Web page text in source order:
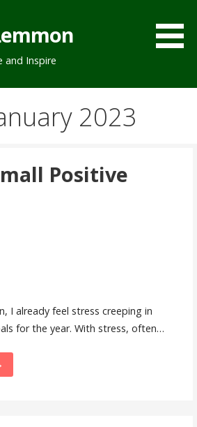
and Inspire
2023
Positive
I already feel stress creeping in
for the year. With stress, often…